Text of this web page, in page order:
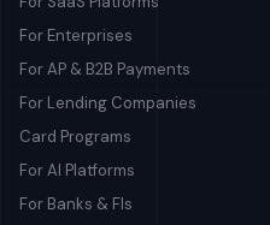
For Enterprises
For AP & B2B Payments
For Lending Companies
Card Programs
For AI Platforms
For Banks & FIs